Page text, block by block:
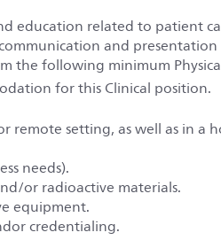
education related to patient
and presentation
the following minimum
for thisClinical position.
setting, as well as in a
needs).
or radioactive materials.
equipment.
credentialing.